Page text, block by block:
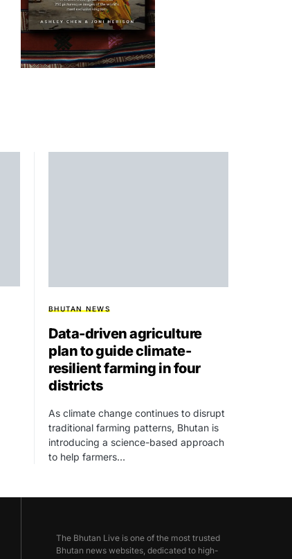
BHUTAN NEWS
Data-driven agriculture
plan to guide climate-
resilient farming in four
districts
As climate change continues to disrupt
traditional farming patterns, Bhutan is
introducing a science-based approach
to help farmers…
The Bhutan Live is one of the most trusted
Bhutan news websites, dedicated to high-